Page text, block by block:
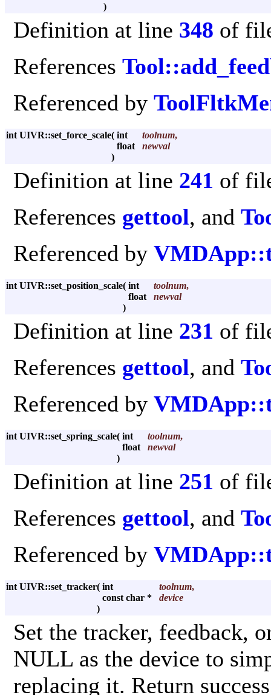
)
Definition at line 348 of
References
Referenced by
int UIVR::set_force_scale( int toolnum,
float
newval
)
Definition at line 241 of
References gettool, and
Referenced by
int UIVR::set_position_scale( int toolnum,
float
newval
)
Definition at line 231 of
References gettool, and
Referenced by
int UIVR::set_spring_scale( int toolnum,
float
newval
)
Definition at line 251 of
References gettool, and
Referenced by
int UIVR::set_tracker( int toolnum,
const char *
device
)
Set the tracker, feedback,
NULL as the device to
replacing it. Return